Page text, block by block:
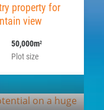
property for
view
Plot size
50,000m2